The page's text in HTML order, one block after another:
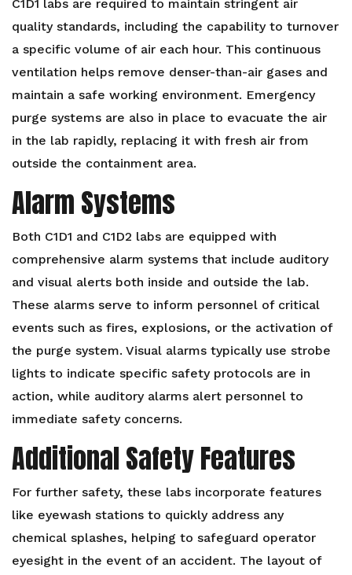
C1D1 labs are required to maintain stringent air
quality standards, including the capability to turnover
a specific volume of air each hour. This continuous
ventilation helps remove denser-than-air gases and
maintain a safe working environment. Emergency
purge systems are also in place to evacuate the air
in the lab rapidly, replacing it with fresh air from
outside the containment area.
Alarm Systems
Both C1D1 and C1D2 labs are equipped with
comprehensive alarm systems that include auditory
and visual alerts both inside and outside the lab.
These alarms serve to inform personnel of critical
events such as fires, explosions, or the activation of
the purge system. Visual alarms typically use strobe
lights to indicate specific safety protocols are in
action, while auditory alarms alert personnel to
immediate safety concerns.
Additional Safety Features
For further safety, these labs incorporate features
like eyewash stations to quickly address any
chemical splashes, helping to safeguard operator
eyesight in the event of an accident. The layout of